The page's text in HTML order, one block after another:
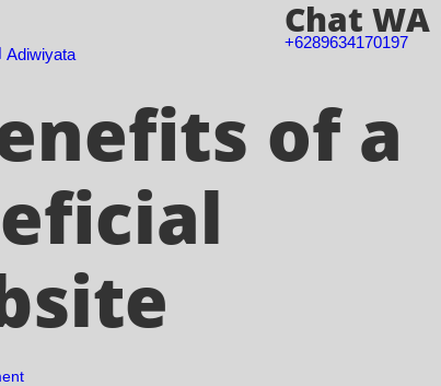
Chat WA
+6289634170197
Adiwiyata
of a